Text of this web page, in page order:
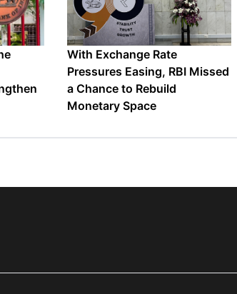
With Exchange Rate
Pressures Easing, RBI Missed
a Chance to Rebuild
Monetary Space